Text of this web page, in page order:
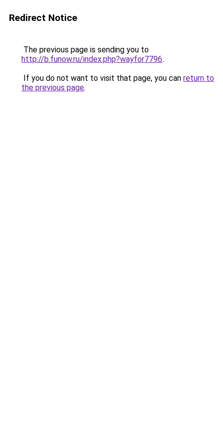
Redirect Notice
The previous page is sending you to
http://b.funow.ru/index.php?wayfor7796.
If you do not want to visit that page, you can return to
the previous page.